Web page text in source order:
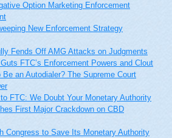
Option Marketing Enforcement
New Enforcement Strategy
Fends Off AMG Attacks on Judgments
FTC’s Enforcement Powers and Clout
Be an Autodialer? The Supreme Court
FTC: We Doubt Your Monetary Authority
First Major Crackdown on CBD
Congress to Save Its Monetary Authority